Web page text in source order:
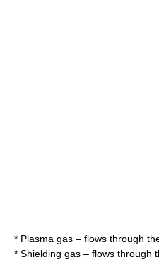
* Plasma gas – flows through
* Shielding gas – flows through